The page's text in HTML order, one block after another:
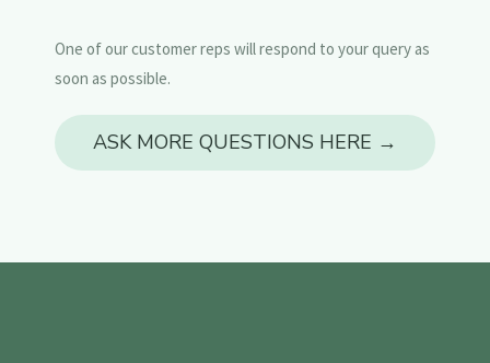
One of our customer reps will respond to your query as
soon as possible.
ASK MORE QUESTIONS HERE →